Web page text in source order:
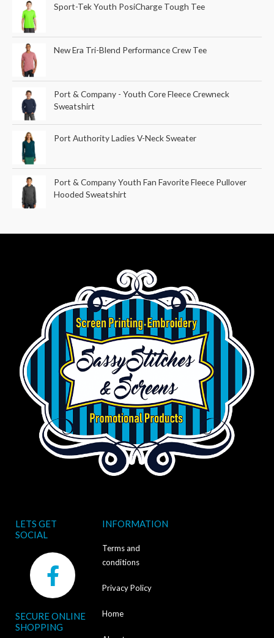
Sport-Tek Youth PosiCharge Tough Tee
New Era Tri-Blend Performance Crew Tee
Port & Company - Youth Core Fleece Crewneck
Sweatshirt
Port Authority Ladies V-Neck Sweater
Port & Company Youth Fan Favorite Fleece Pullover
Hooded Sweatshirt
LETS GET
SOCIAL
F
a
c
e
SECURE ONLINE
SHOPPING
INFORMATION
Terms and
conditions
Privacy Policy
Home